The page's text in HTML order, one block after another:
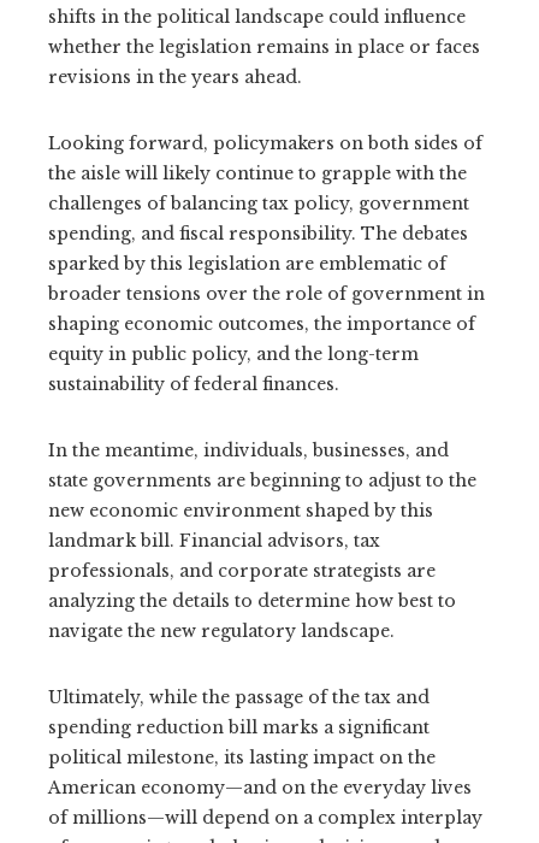
shifts in the political landscape could influence
whether the legislation remains in place or faces
revisions in the years ahead.
Looking forward, policymakers on both sides of
the aisle will likely continue to grapple with the
challenges of balancing tax policy, government
spending, and fiscal responsibility. The debates
sparked by this legislation are emblematic of
broader tensions over the role of government in
shaping economic outcomes, the importance of
equity in public policy, and the long-term
sustainability of federal finances.
In the meantime, individuals, businesses, and
state governments are beginning to adjust to the
new economic environment shaped by this
landmark bill. Financial advisors, tax
professionals, and corporate strategists are
analyzing the details to determine how best to
navigate the new regulatory landscape.
Ultimately, while the passage of the tax and
spending reduction bill marks a significant
political milestone, its lasting impact on the
American economy—and on the everyday lives
of millions—will depend on a complex interplay